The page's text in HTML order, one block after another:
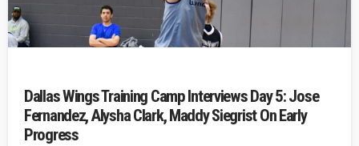
Dallas Wings Training Camp Interviews Day 5: Jose
Fernandez, Alysha Clark, Maddy Siegrist On Early
Progress